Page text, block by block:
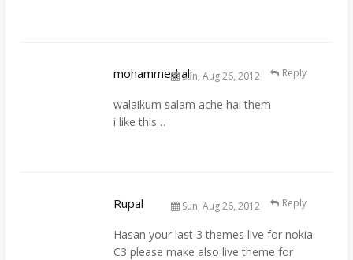
mohammed aliSun, Aug 26, 2012
walaikum salam ache hai them
i like this…
Reply
Rupal Sun, Aug 26, 2012
Hasan your last 3 themes live for nokia
C3 please make also live theme for
Reply